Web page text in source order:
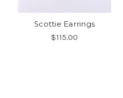
Scottie Earrings
$115.00